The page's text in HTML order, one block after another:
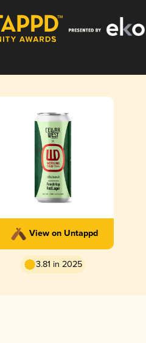
View on Untappd
3.81 in 2025